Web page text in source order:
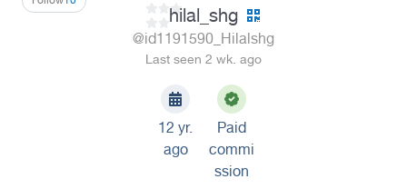
hilal_shg
@id1191590_Hilalshg
Last seen 2 wk. ago
12 yr.
ago
Paid
commi
ssion